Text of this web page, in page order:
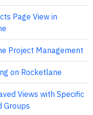
Page View in
Project Management
on Rocketlane
Views with Specific
Groups